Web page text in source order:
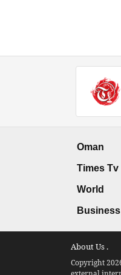
Oman
Times Tv
World
Business
About Us .
Copyright